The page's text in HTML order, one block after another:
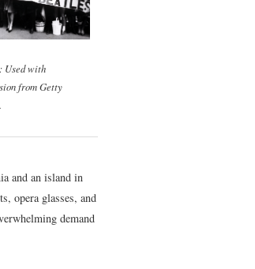
Used with
from Getty
and an island in
opera glasses, and
demand